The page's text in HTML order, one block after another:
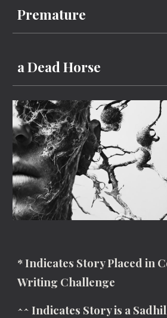
Premature
a Dead Horse
* Indicates Story Placed in
Writing Challenge
^^ Indicates Story is a